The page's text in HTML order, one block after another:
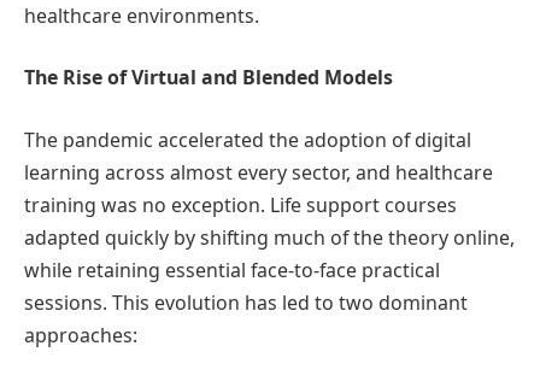
healthcare environments.
The Rise of Virtual and Blended Models
The pandemic accelerated the adoption of digital
learning across almost every sector, and healthcare
training was no exception. Life support courses
adapted quickly by shifting much of the theory online,
while retaining essential face-to-face practical
sessions. This evolution has led to two dominant
approaches: